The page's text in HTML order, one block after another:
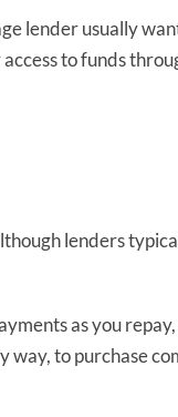
lender usually
to funds
lenders
as you
way, to purchase